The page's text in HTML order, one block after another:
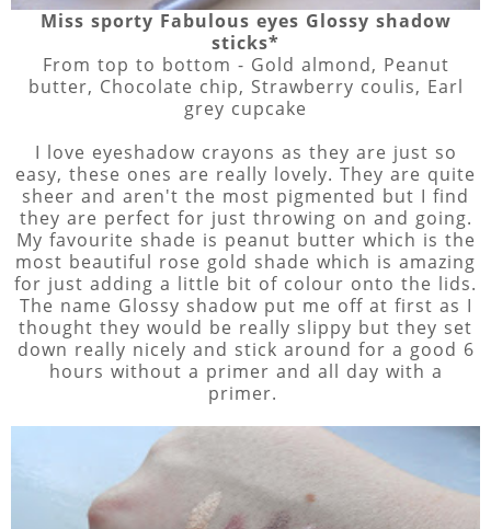
Miss sporty Fabulous eyes Glossy shadow
sticks*
From top to bottom - Gold almond, Peanut
butter, Chocolate chip, Strawberry coulis, Earl
grey cupcake
I love eyeshadow crayons as they are just so
easy, these ones are really lovely. They are quite
sheer and aren't the most pigmented but I find
they are perfect for just throwing on and going.
My favourite shade is peanut butter which is the
most beautiful rose gold shade which is amazing
for just adding a little bit of colour onto the lids.
The name Glossy shadow put me off at first as I
thought they would be really slippy but they set
down really nicely and stick around for a good 6
hours without a primer and all day with a
primer.